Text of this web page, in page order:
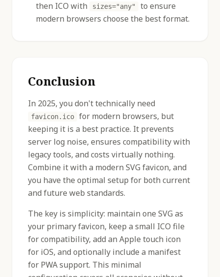
then ICO with
sizes="any"
to ensure
modern browsers choose the best format.
Conclusion
In 2025, you don't technically need
favicon.ico
for modern browsers, but
keeping it is a best practice. It prevents
server log noise, ensures compatibility with
legacy tools, and costs virtually nothing.
Combine it with a modern SVG favicon, and
you have the optimal setup for both current
and future web standards.
The key is simplicity: maintain one SVG as
your primary favicon, keep a small ICO file
for compatibility, add an Apple touch icon
for iOS, and optionally include a manifest
for PWA support. This minimal